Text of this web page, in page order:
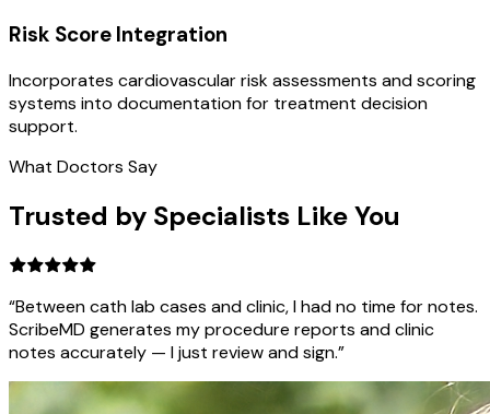
Risk Score Integration
Incorporates cardiovascular risk assessments and scoring
systems into documentation for treatment decision
support.
What Doctors Say
Trusted by Specialists Like You
“Between cath lab cases and clinic, I had no time for notes.
ScribeMD generates my procedure reports and clinic
notes accurately — I just review and sign.”